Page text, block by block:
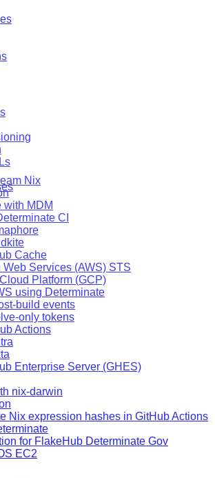
Nix
with MDM
CI
Cache
Web Services (AWS) STS
Platform (GCP)
using Determinate
build events
only tokens
Actions
Enterprise Server (GHES)
nix-darwin
Nix expression hashes in GitHub Actions
for FlakeHub Determinate Gov
EC2